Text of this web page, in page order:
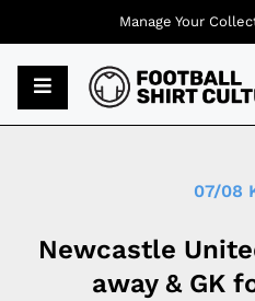
07/08
Newcastle
away & GK
Manage Your